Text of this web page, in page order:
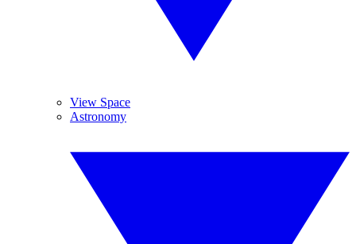
View Space
Astronomy